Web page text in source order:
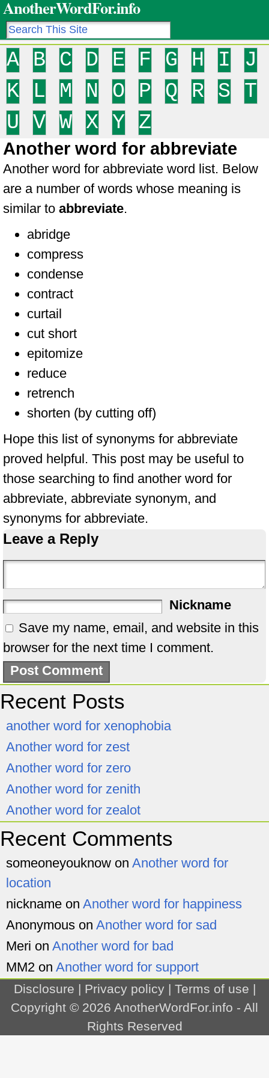
AnotherWordFor.info
A B C D E F G H I
J
K
L M N O P Q R S
T
U
V W X Y Z
Another word for abbreviate
Another word for abbreviate word list. Below
are a number of words whose meaning is
similar to abbreviate.
abridge
compress
condense
contract
curtail
cut short
epitomize
reduce
retrench
shorten (by cutting off)
Hope this list of synonyms for abbreviate
proved helpful. This post may be useful to
those searching to find another word for
abbreviate, abbreviate synonym, and
synonyms for abbreviate.
Leave a Reply
Nickname
Save my name, email, and website in this
browser for the next time I comment.
Recent Posts
another word for xenophobia
Another word for zest
Another word for zero
Another word for zenith
Another word for zealot
Recent Comments
someoneyouknow on Another word for
location
nickname on Another word for happiness
Anonymous on Another word for sad
Meri on Another word for bad
MM2 on Another word for support
Disclosure | Privacy policy| Terms of use |
Copyright © 2026 AnotherWordFor.info - All
Rights Reserved